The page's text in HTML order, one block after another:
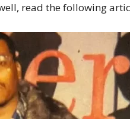
read the following